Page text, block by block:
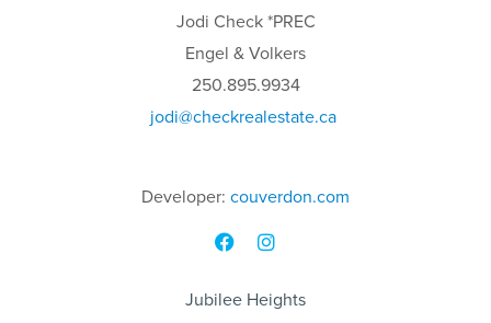
Jodi Check*PREC
Engel & Volkers
250.895.9934
jodi@checkrealestate.ca
Developer: couverdon.com
Jubilee Heights